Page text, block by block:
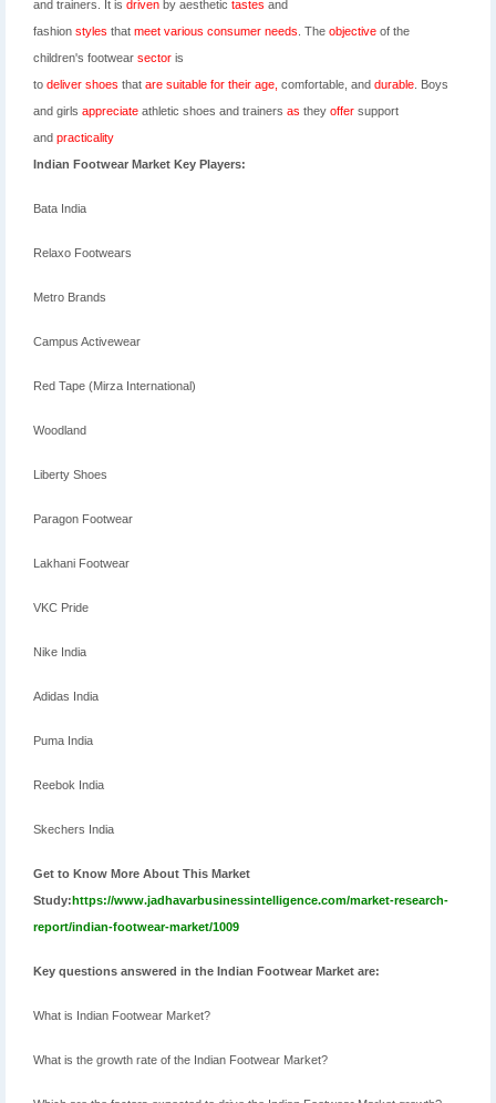
and trainers. It is driven by aesthetic tastes and
fashion styles that meet various consumer needs . The objective of the
children's footwear sector is
to deliver shoes that are suitable for their age, comfortable, and durable . Boys
and girls appreciate athletic shoes and trainers as they offer support
and practicality
Indian Footwear Market Key Players:
Bata India
Relaxo Footwears
Metro Brands
Campus Activewear
Red Tape (Mirza International)
Woodland
Liberty Shoes
Paragon Footwear
Lakhani Footwear
VKC Pride
Nike India
Adidas India
Puma India
Reebok India
Skechers India
Get to Know More About This Market
Study:https://www.jadhavarbusinessintelligence.com/market-research-
report/indian-footwear-market/1009
Key questions answered in the Indian Footwear Market are:
What is Indian Footwear Market?
What is the growth rate of the Indian Footwear Market?